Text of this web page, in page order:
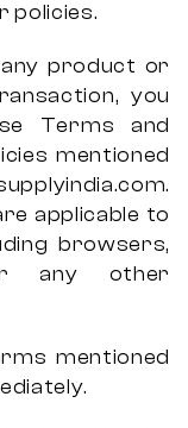
policies.
product or
you
Terms and
mentioned
applicable to
browsers,
any other
mentioned